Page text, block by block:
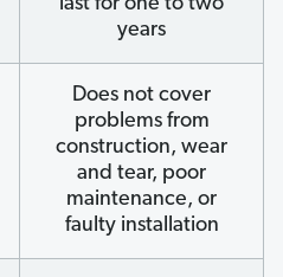
years
Does not cover
problems from
construction, wear
and tear, poor
maintenance, or
faulty installation